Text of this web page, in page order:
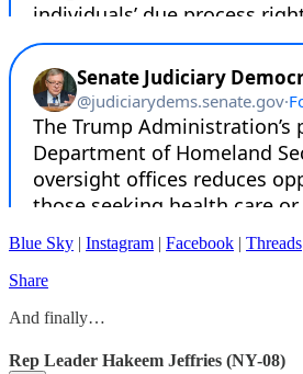
Blue Sky | Instagram | Facebook | Threads
Share
And finally…
Rep Leader Hakeem Jeffries (NY-08)